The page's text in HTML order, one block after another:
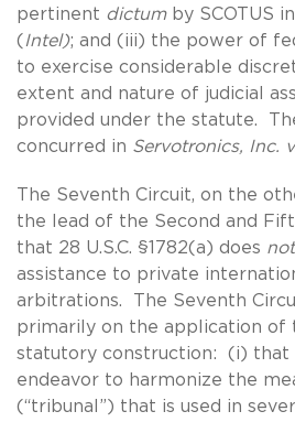
pertinent dictumby SCOTUS
( Intel); and (iii) the power of
to exercise considerable
extent and nature of judicial
provided under the statute.
concurred in Servotronics, Inc.
The Seventh Circuit, on the
the lead of the Second and
that 28 U.S.C. §1782(a) does not
assistance to private
arbitrations. The Seventh
primarily on the application of
statutory construction: (i) that
endeavor to harmonize the
(“tribunal”) that is used in